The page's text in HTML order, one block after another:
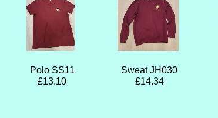
Polo SS11
£13.10
Sweat JH030
£14.34